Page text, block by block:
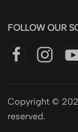
FOLLOW OUR
Copyright ©
reserved.